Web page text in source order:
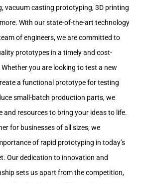
vacuum casting prototyping, 3D printing
With our state-of-the-art technology
of engineers, we are committed to
prototypes in a timely and cost-
you are looking to test a new
a functional prototype for testing
small-batch production parts, we
and resources to bring your ideas to life.
for businesses of all sizes, we
of rapid prototyping in today’s
Our dedication to innovation and
sets us apart from the competition,